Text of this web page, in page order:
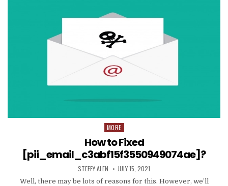
PRODUCE
MARKETING
WITH
Posted
in
MORE
How to Fixed
[pii_email_c3abf15f3550949074ae]?
AUTHOR:
STEFFY ALEN PUBLISHED
DATE:
JULY 15, 2021
Well, there may be lots of reasons for this. However, we’ll